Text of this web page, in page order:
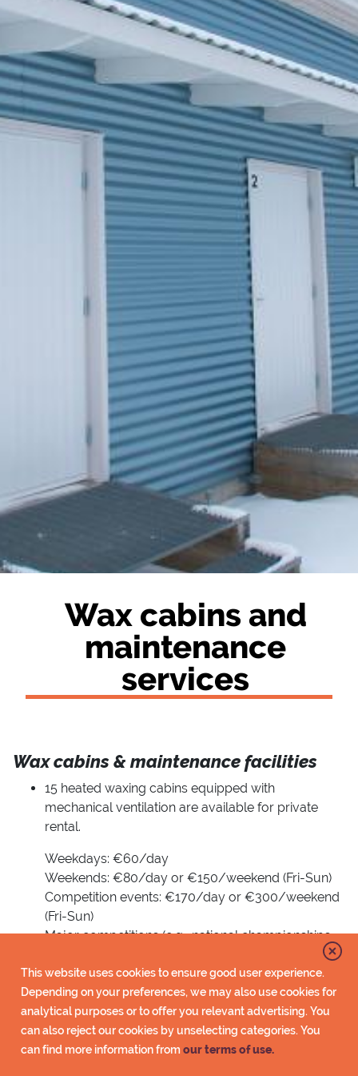
Wax cabins and
maintenance
services
Wax cabins & maintenance facilities
15 heated waxing cabins equipped with
mechanical ventilation are available for private
rental.
Weekdays: €60/day
Weekends: €80/day or €150/weekend (Fri-Sun)
Competition events: €170/day or €300/weekend
(Fri-Sun)
Major competitions (e.g., national championships
or equivalent): €250/day or €500/weekend (Fri-
Sun)
For booking inquiries: matkailu@imatra.fi
Waxing cabins No. 2–15 have been cleaned of
fluorine residues in accordance with IBU
This website uses cookies to ensure good user experience.
Depending on your preferences, we may also use cookies for
analytical purposes or to offer you relevant advertising. You
can also reject our cookies by unselecting categories. You
can find more information fromour terms of use.